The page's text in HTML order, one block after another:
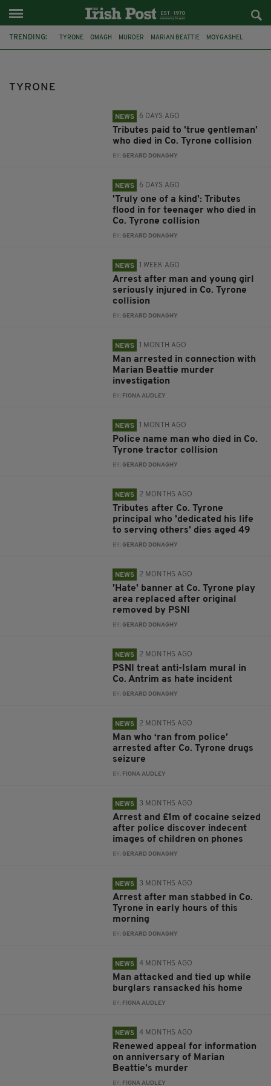
TRENDING: TYRONE OMAGH MURDER MARIAN BEATTIE MOYGASHEL
TYRONE
NEWS 6 DAYS AGO
Tributes paid to 'true gentleman'
who died in Co. Tyrone collision
BY:GERARD DONAGHY
NEWS 6 DAYS AGO
'Truly one of a kind': Tributes
flood in for teenager who died in
Co. Tyrone collision
BY:GERARD DONAGHY
NEWS 1 WEEK AGO
Arrest after man and young girl
seriously injured in Co. Tyrone
collision
BY:GERARD DONAGHY
NEWS 1 MONTH AGO
Man arrested in connection with
Marian Beattie murder
investigation
BY: FIONA AUDLEY
NEWS 1 MONTH AGO
Police name man who died in Co.
Tyrone tractor collision
BY:GERARD DONAGHY
NEWS 2 MONTHS AGO
Tributes after Co. Tyrone
principal who 'dedicated his life
to serving others' dies aged 49
BY:GERARD DONAGHY
NEWS 2 MONTHS AGO
'Hate' banner at Co. Tyrone play
area replaced after original
removed by PSNI
BY:GERARD DONAGHY
NEWS 2 MONTHS AGO
PSNI treat anti-Islam mural in
Co. Antrim as hate incident
BY:GERARD DONAGHY
NEWS 2 MONTHS AGO
Man who ‘ran from police’
arrested after Co. Tyrone drugs
seizure
BY: FIONA AUDLEY
NEWS 3 MONTHS AGO
Arrest and £1m of cocaine seized
after police discover indecent
images of children on phones
BY:GERARD DONAGHY
NEWS 3 MONTHS AGO
Arrest after man stabbed in Co.
Tyrone in early hours of this
morning
BY:GERARD DONAGHY
NEWS 4 MONTHS AGO
Man attacked and tied up while
burglars ransacked his home
BY: FIONA AUDLEY
NEWS 4 MONTHS AGO
Renewed appeal for information
on anniversary of Marian
Beattie’s murder
BY: FIONA AUDLEY